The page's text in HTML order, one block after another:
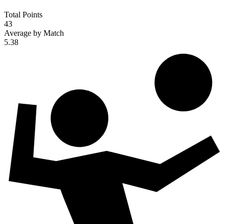
Total Points
43
Average by Match
5.38